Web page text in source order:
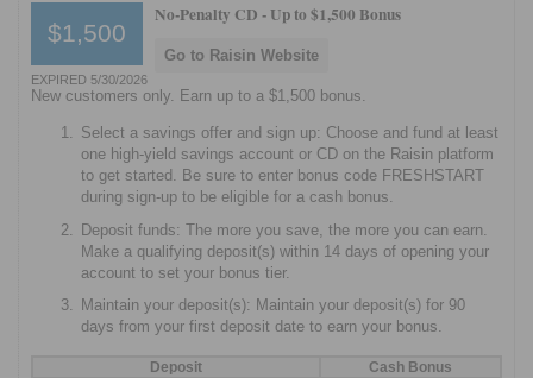
$1,500
No-Penalty CD - Up to $1,500 Bonus
Go to Raisin Website
EXPIRED 5/30/2026
New customers only. Earn up to a $1,500 bonus.
Select a savings offer and sign up: Choose and fund at least
one high-yield savings account or CD on the Raisin platform
to get started. Be sure to enter bonus code FRESHSTART
during sign-up to be eligible for a cash bonus.
Deposit funds: The more you save, the more you can earn.
Make a qualifying deposit(s) within 14 days of opening your
account to set your bonus tier.
Maintain your deposit(s): Maintain your deposit(s) for 90
days from your first deposit date to earn your bonus.
Deposit
Cash Bonus